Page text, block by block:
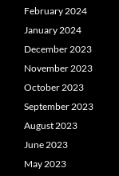
February 2024
January 2024
December 2023
November 2023
October 2023
September 2023
August 2023
June 2023
May 2023